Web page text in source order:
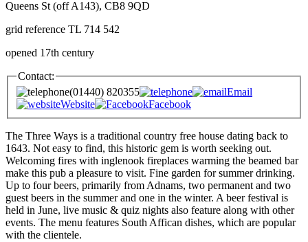
Queens St (off A143), CB8 9QD
grid reference TL 714 542
opened 17th century
Contact:
(01440) 820355
Email
Website
Facebook
The Three Ways is a traditional country free house dating back to
1643. Not easy to find, this historic gem is worth seeking out.
Welcoming fires with inglenook fireplaces warming the beamed bar
make this pub a pleasure to visit. Fine garden for summer drinking.
Up to four beers, primarily from Adnams, two permanent and two
guest beers in the summer and one in the winter. A beer festival is
held in June, live music & quiz nights also feature along with other
events. The menu features South Affican dishes, which are popular
with the clientele.